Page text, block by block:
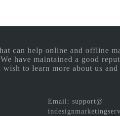
can help online and offline
have maintained a good
to learn more about us and
Email: support@